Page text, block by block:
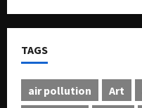
TAGS
air pollution Art